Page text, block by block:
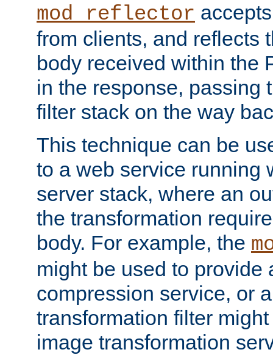
mod_reflector
from clients, and reflects
body received within the
in the response, passing
filter stack on the way
This technique can be
to a web service running
server stack, where an
the transformation
body. For example, the
might be used to provide
compression service, or
transformation filter
image transformation